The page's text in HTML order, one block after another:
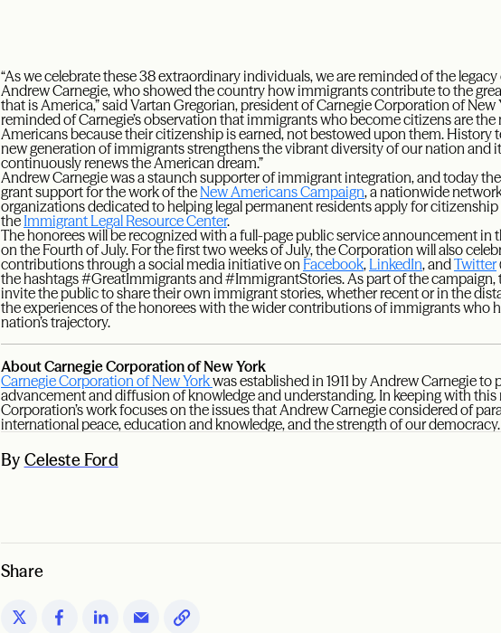
“As we celebrate these 38 extraordinary individuals, we are reminded of the
Andrew Carnegie, who showed the country how immigrants contribute to the
that is America,” said Vartan Gregorian, president of Carnegie Corporation of New
reminded of Carnegie’s observation that immigrants who become citizens are
Americans because their citizenship is earned, not bestowed upon them. History
new generation of immigrants strengthens the vibrant diversity of our nation and
continuously renews the American dream.”
Andrew Carnegie was a staunch supporter of immigrant integration, and today
grant support for the work of the New Americans Campaign, a nationwide
organizations dedicated to helping legal permanent residents apply for
the Immigrant Legal Resource Center.
The honorees will be recognized with a full-page public service announcement in
on the Fourth of July. For the first two weeks of July, the Corporation will also
contributions through a social media initiative on Facebook, LinkedIn, andTwitter
the hashtags #GreatImmigrants and #ImmigrantStories. As part of the
invite the public to share their own immigrant stories, whether recent or in the
the experiences of the honorees with the wider contributions of immigrants who
nation’s trajectory.
About Carnegie Corporation of New York
Carnegie Corporation of New Yorkwas established in 1911 by Andrew Carnegie to
advancement and diffusion of knowledge and understanding. In keeping with this
Corporation’s work focuses on the issues that Andrew Carnegie considered of
international peace, education and knowledge, and the strength of our democracy.
By Celeste Ford
Share